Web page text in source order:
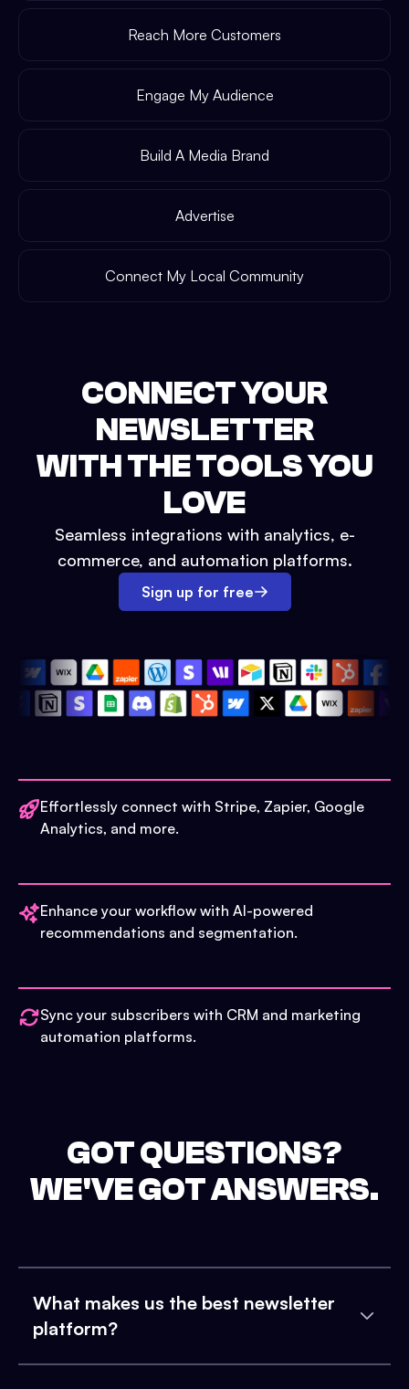
Reach More Customers
Engage My Audience
Build A Media Brand
Advertise
Connect My Local Community
CONNECT YOUR
NEWSLETTER
WITH THE TOOLS YOU
LOVE
Seamless integrations with analytics, e-
commerce, and automation platforms.
Sign up for free
Effortlessly connect with Stripe, Zapier, Google
Analytics, and more.
Enhance your workflow with AI-powered
recommendations and segmentation.
Sync your subscribers with CRM and marketing
automation platforms.
GOT QUESTIONS?
WE'VE GOT ANSWERS.
What makes us the best newsletter
platform?